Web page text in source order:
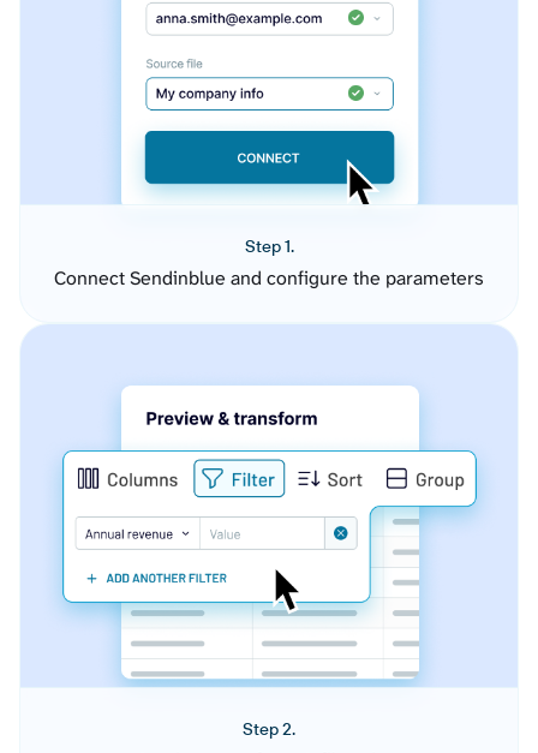
Step 1.
Connect Sendinblue and configure the parameters
Step 2.